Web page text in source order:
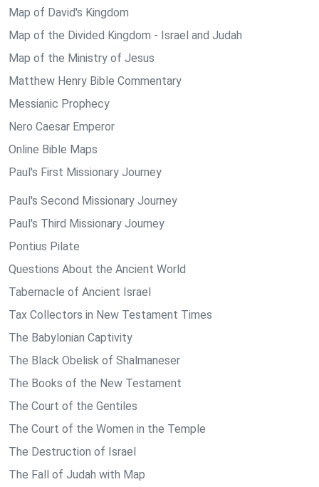
Map of David's Kingdom
Map of the Divided Kingdom - Israel and Judah
Map of the Ministry of Jesus
Matthew Henry Bible Commentary
Messianic Prophecy
Nero Caesar Emperor
Online Bible Maps
Paul's First Missionary Journey
Paul's Second Missionary Journey
Paul's Third Missionary Journey
Pontius Pilate
Questions About the Ancient World
Tabernacle of Ancient Israel
Tax Collectors in New Testament Times
The Babylonian Captivity
The Black Obelisk of Shalmaneser
The Books of the New Testament
The Court of the Gentiles
The Court of the Women in the Temple
The Destruction of Israel
The Fall of Judah with Map